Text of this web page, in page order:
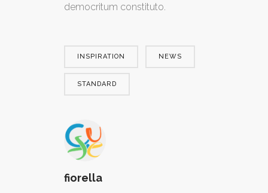
democritum constituto.
INSPIRATION NEWS
STANDARD
fiorella